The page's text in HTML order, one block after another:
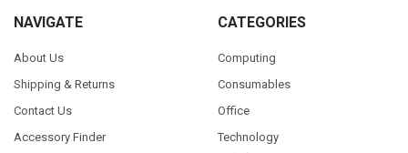
NAVIGATE
About Us
Shipping & Returns
Contact Us
Accessory Finder
CATEGORIES
Computing
Consumables
Office
Technology